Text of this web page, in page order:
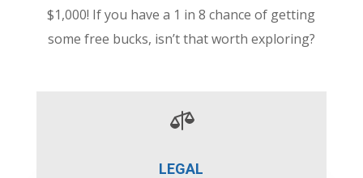
$1,000! If you have a 1 in 8 chance of getting
some free bucks, isn’t that worth exploring?

LEGAL